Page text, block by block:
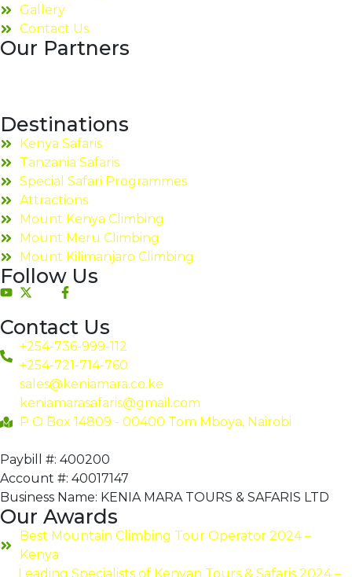
Gallery
Contact Us
Our Partners
Destinations
Kenya Safaris
Tanzania Safaris
Special Safari Programmes
Attractions
Mount Kenya Climbing
Mount Meru Climbing
Mount Kilimanjaro Climbing
Follow Us
Contact Us
+254-736-999-112
+254-721-714-760
sales@keniamara.co.ke
keniamarasafaris@gmail.com
P O Box 14809 - 00400 Tom Mboya, Nairobi
Paybill #: 400200
Account #: 40017147
Business Name: KENIA MARA TOURS & SAFARIS LTD
Our Awards
Best Mountain Climbing Tour Operator 2024 –
Kenya
Leading Specialists of Kenyan Tours & Safaris 2024 –